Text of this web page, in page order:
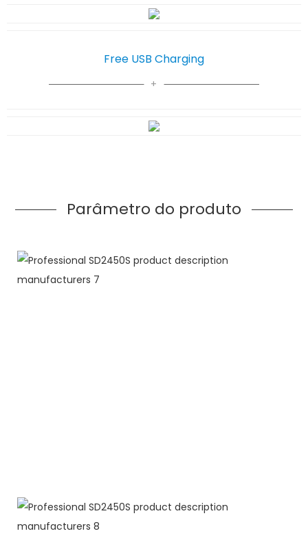
Free USB Charging
Parâmetro do produto